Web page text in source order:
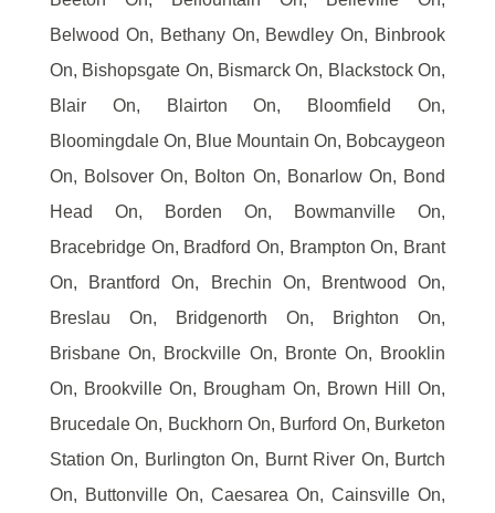
Belwood On, Bethany On, Bewdley On, Binbrook
On, Bishopsgate On, Bismarck On, Blackstock On,
Blair On, Blairton On, Bloomfield On,
Bloomingdale On, Blue Mountain On, Bobcaygeon
On, Bolsover On, Bolton On, Bonarlow On, Bond
Head On, Borden On, Bowmanville On,
Bracebridge On, Bradford On, Brampton On, Brant
On, Brantford On, Brechin On, Brentwood On,
Breslau On, Bridgenorth On, Brighton On,
Brisbane On, Brockville On, Bronte On, Brooklin
On, Brookville On, Brougham On, Brown Hill On,
Brucedale On, Buckhorn On, Burford On, Burketon
Station On, Burlington On, Burnt River On, Burtch
On, Buttonville On, Caesarea On, Cainsville On,